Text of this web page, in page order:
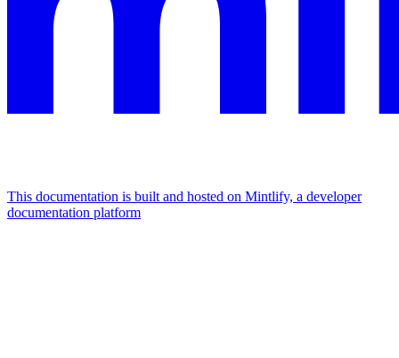
This documentation is built and hosted on Mintlify, a developer
documentation platform